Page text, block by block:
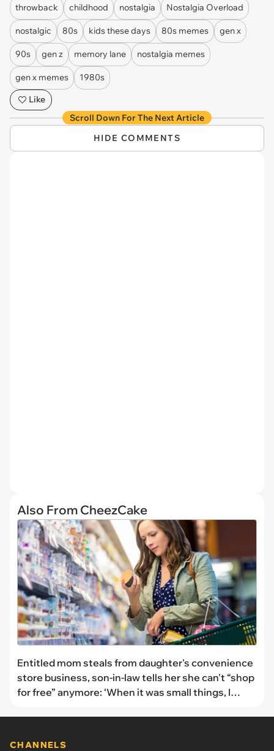
throwback childhood nostalgia Nostalgia Overload
nostalgic 80s kids these days 80s memes gen x
90s gen z memory lane nostalgia memes
gen x memes
1980s
Like
Scroll Down For The Next Article
HIDE COMMENTS
Also From CheezCake
Entitled mom steals from daughter's convenience
store business, son-in-law tells her she can't “shop
for free” anymore: ‘When it was small things, I
CHANNELS